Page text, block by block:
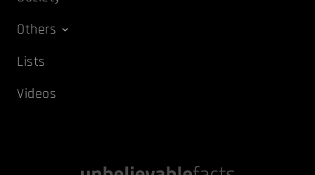
Others
Lists
Videos